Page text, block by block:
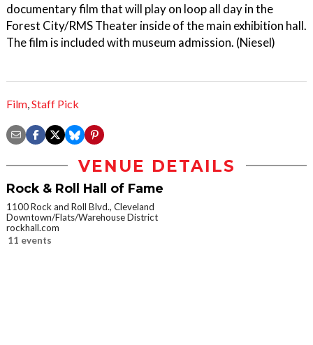
documentary film that will play on loop all day in the
Forest City/RMS Theater inside of the main exhibition hall.
The film is included with museum admission. (Niesel)
Film Staff Pick
VENUE DETAILS
Rock & Roll Hall of Fame
1100 Rock and Roll Blvd., Cleveland
Downtown/Flats/Warehouse District
rockhall.com
11 events